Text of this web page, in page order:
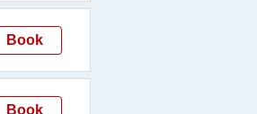
Book
Book